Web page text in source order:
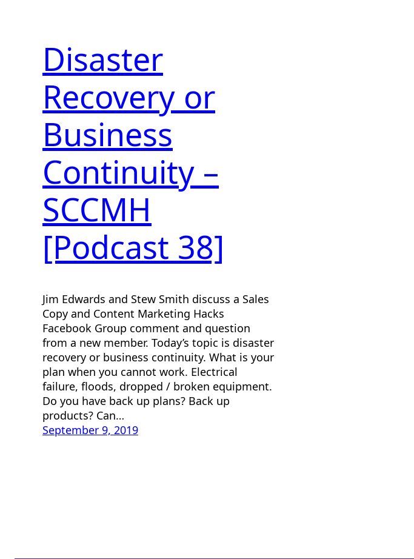
Disaster
Recovery or
Business
Continuity –
SCCMH
[Podcast 38]
Jim Edwards and Stew Smith discuss a Sales
Copy and Content Marketing Hacks
Facebook Group comment and question
from a new member. Today’s topic is disaster
recovery or business continuity. What is your
plan when you cannot work. Electrical
failure, floods, dropped / broken equipment.
Do you have back up plans? Back up
products? Can…
September 9, 2019